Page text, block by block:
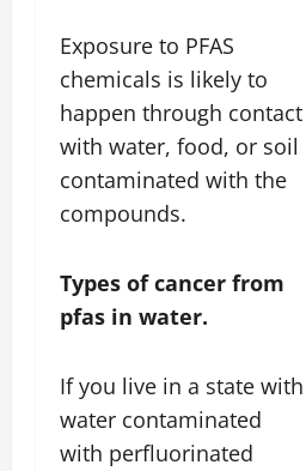
Exposure to PFAS
chemicals is likely to
happen through contact
with water, food, or soil
contaminated with the
compounds.
Types of cancer from
pfas in water.
If you live in a state with
water contaminated
with perfluorinated